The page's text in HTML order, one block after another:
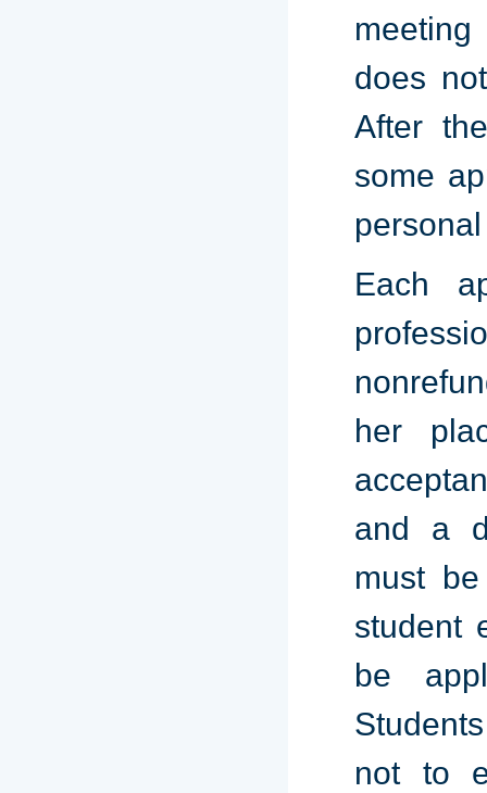
does
After
some
Each
her
and a
must
student
be
not to